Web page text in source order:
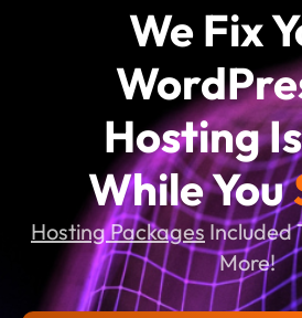
We Fix
Hosting
While You
Hosting PackagesIncluded
More!